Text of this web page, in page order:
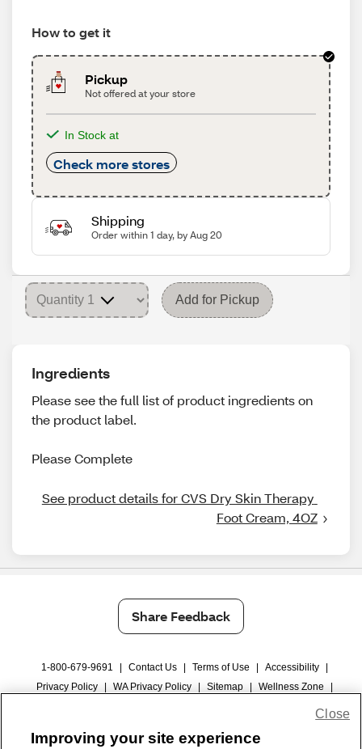
How to get it
Pickup
Not offered at your store
In Stock at
Check more stores
Shipping
Order within 1 day, by Aug 20
Add for Pickup
Ingredients
Please see the full list of product ingredients on
the product label.
Please Complete
See product details for CVS Dry Skin Therapy
Foot Cream, 4OZ
Share Feedback
1-800-679-9691 Contact Us Terms of Use Accessibility
Privacy Policy
WA Privacy Policy Sitemap Wellness Zone
Improving your site experience
Close